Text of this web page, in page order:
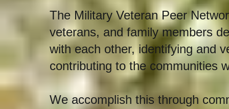
The Military Veteran Peer
veterans, and family members
with each other, identifying and
contributing to the communities
We accomplish this through